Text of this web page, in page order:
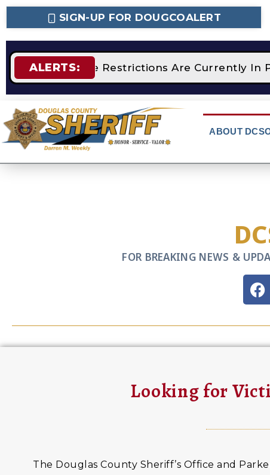
SIGN-UP FOR DOUGCOALERT
ALERTS:
STAGE 2 Fire Restrictions Are Currently In
ABOUT
FOR BREAKING NEWS &
Looking for
The Douglas County Sheriff’s Office and